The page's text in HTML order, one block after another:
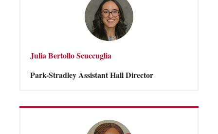
Julia Bertollo Scuccuglia
Park-Stradley Assistant Hall Director